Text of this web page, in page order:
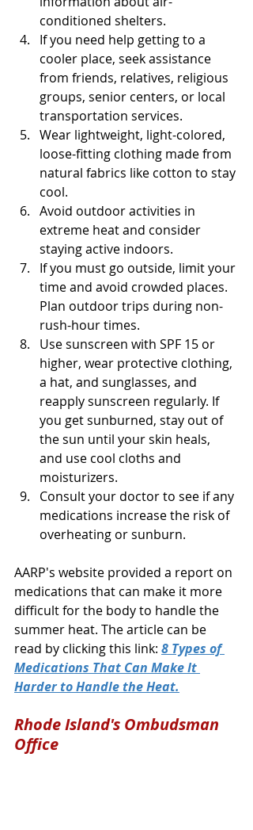
conditioned shelters.
If you need help getting to a
cooler place, seek assistance
from friends, relatives, religious
groups, senior centers, or local
transportation services.
Wear lightweight, light-colored,
loose-fitting clothing made from
natural fabrics like cotton to stay
cool.
Avoid outdoor activities in
extreme heat and consider
staying active indoors.
If you must go outside, limit your
time and avoid crowded places.
Plan outdoor trips during non-
rush-hour times.
Use sunscreen with SPF 15 or
higher, wear protective clothing,
a hat, and sunglasses, and
reapply sunscreen regularly. If
you get sunburned, stay out of
the sun until your skin heals,
and use cool cloths and
moisturizers.
Consult your doctor to see if any
medications increase the risk of
overheating or sunburn.
AARP's website provided a report on
medications that can make it more
difficult for the body to handle the
summer heat. The article can be
read by clicking this link: 8 Types of
Medications That Can Make It
Harder to Handle the Heat.
Rhode Island's Ombudsman
Office